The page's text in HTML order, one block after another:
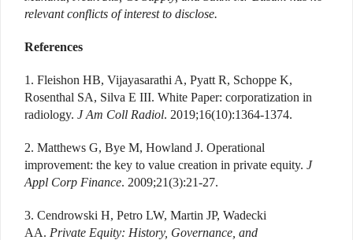
relevant conflicts of interest to disclose.
References
1. Fleishon HB, Vijayasarathi A, Pyatt R, Schoppe K,
Rosenthal SA, Silva E III. White Paper: corporatization in
radiology. J Am Coll Radiol. 2019;16(10):1364-1374.
2. Matthews G, Bye M, Howland J. Operational
improvement: the key to value creation in private equity. J
Appl Corp Finance. 2009;21(3):21-27.
3. Cendrowski H, Petro LW, Martin JP, Wadecki
AA. Private Equity: History, Governance, and